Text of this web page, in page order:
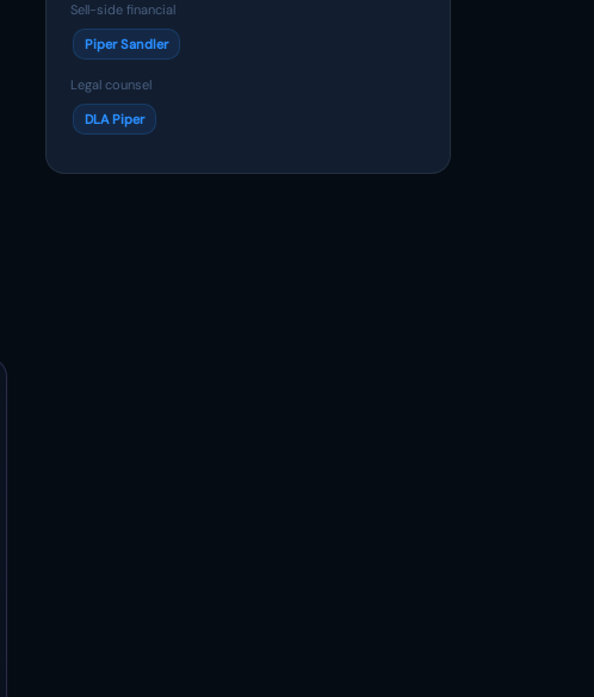
Sell-side financial
Piper Sandler
Legal counsel
DLA Piper